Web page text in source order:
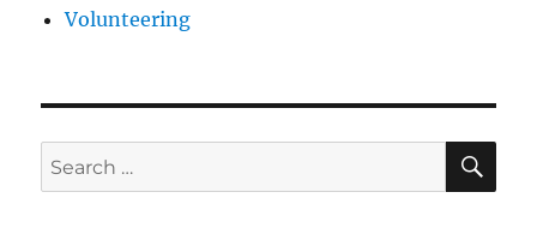
Volunteering
Search
for: